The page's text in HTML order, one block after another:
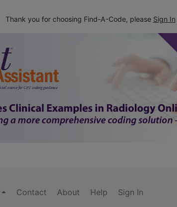
Thank you for choosing Find-A-Code, please Sign In
Contact About Help Sign In